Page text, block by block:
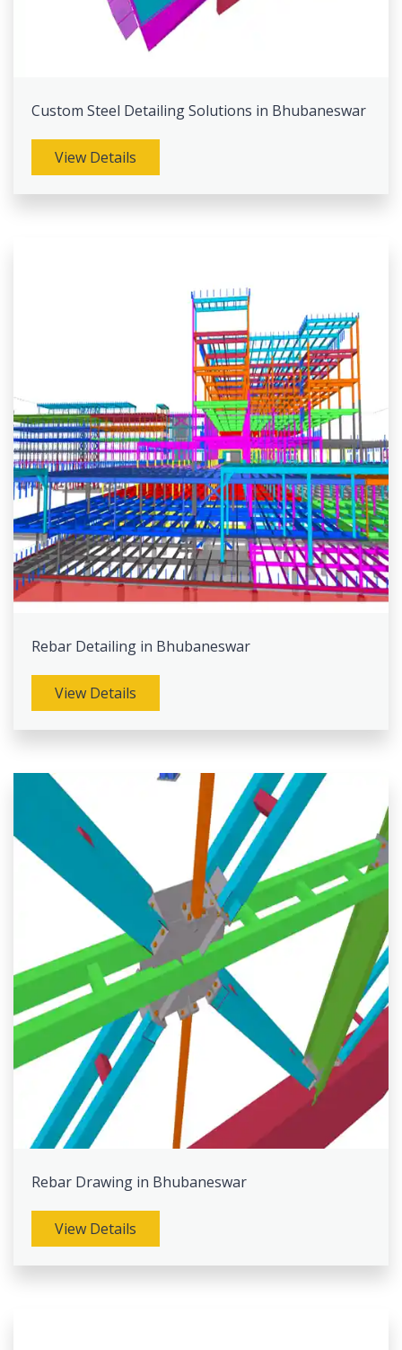
Custom Steel Detailing Solutions in Bhubaneswar
View Details
Rebar Detailing in Bhubaneswar
View Details
Rebar Drawing in Bhubaneswar
View Details